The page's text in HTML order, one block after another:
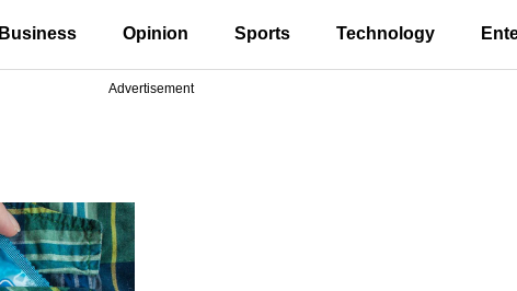
Business Opinion Sports Technology
Advertisement